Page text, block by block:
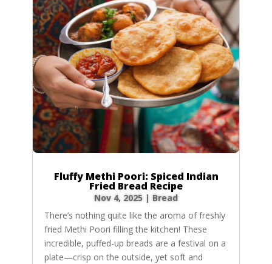
Fluffy Methi Poori: Spiced Indian
Fried Bread Recipe
Nov 4, 2025 | Bread
There’s nothing quite like the aroma of freshly
fried Methi Poori filling the kitchen! These
incredible, puffed-up breads are a festival on a
plate—crisp on the outside, yet soft and